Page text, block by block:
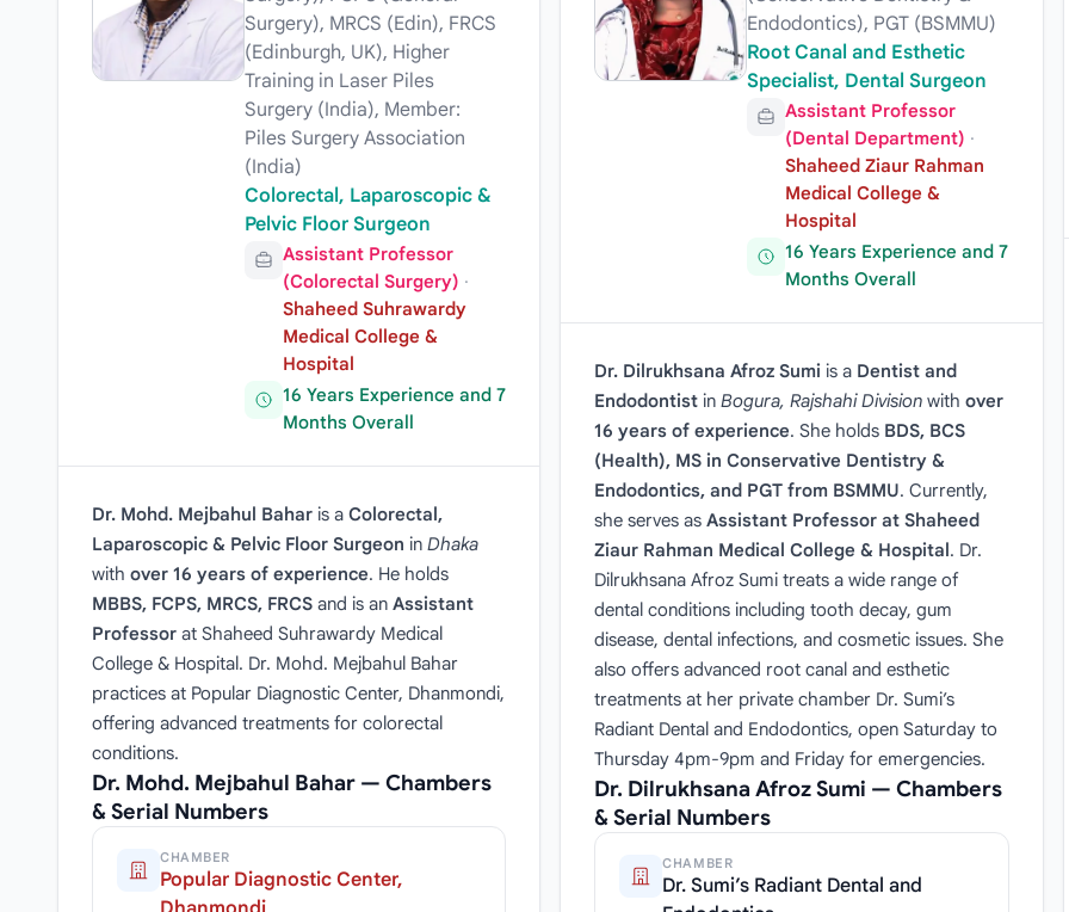
Surgery), MRCS (Edin), FRCS
(Edinburgh, UK), Higher
Training in Laser Piles
Surgery (India), Member:
Piles Surgery Association
(India)
Colorectal, Laparoscopic &
Pelvic Floor Surgeon
Assistant Professor
(Colorectal Surgery) ·
Shaheed Suhrawardy
Medical College &
Hospital
16 Years Experience and 7
Months Overall
Dr. Mohd. Mejbahul Bahar is a Colorectal,
Laparoscopic & Pelvic Floor Surgeon in Dhaka
with over 16 years of experience. He holds
MBBS, FCPS, MRCS, FRCS and is an Assistant
Professor at Shaheed Suhrawardy Medical
College & Hospital. Dr. Mohd. Mejbahul Bahar
practices at Popular Diagnostic Center, Dhanmondi,
offering advanced treatments for colorectal
conditions.
Dr. Mohd. Mejbahul Bahar — Chambers
& Serial Numbers
CHAMBER
Popular Diagnostic Center,
Endodontics), PGT (BSMMU)
Root Canal and Esthetic
Specialist, Dental Surgeon
Assistant Professor
(Dental Department) ·
Shaheed Ziaur Rahman
Medical College &
Hospital
16 Years Experience and 7
Months Overall
Dr. Dilrukhsana Afroz Sumi is a Dentist and
Endodontist inBogura, Rajshahi Division withover
16 years of experience. She holds BDS, BCS
(Health), MS in Conservative Dentistry &
Endodontics, and PGT from BSMMU. Currently,
she serves asAssistant Professor at Shaheed
Ziaur Rahman Medical College & Hospital. Dr.
Dilrukhsana Afroz Sumi treats a wide range of
dental conditions including tooth decay, gum
disease, dental infections, and cosmetic issues. She
also offers advanced root canal and esthetic
treatments at her private chamber Dr. Sumi’s
Radiant Dental and Endodontics, open Saturday to
Thursday 4pm-9pm and Friday for emergencies.
Dr. Dilrukhsana Afroz Sumi — Chambers
& Serial Numbers
CHAMBER
Dr. Sumi’s Radiant Dental and